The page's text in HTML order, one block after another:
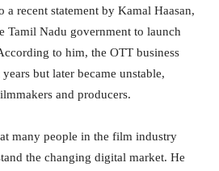
recent statement by Kamal Haasan,
Tamil Nadu government to launch
to him, the OTT business
but later became unstable,
and producers.
many people in the film industry
the changing digital market. He